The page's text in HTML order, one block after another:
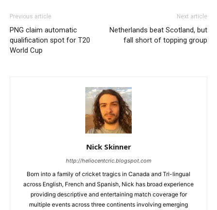
Previous article
PNG claim automatic
qualification spot for T20
World Cup
Next article
Netherlands beat Scotland, but
fall short of topping group
Nick Skinner
http://heliocentcric.blogspot.com
Born into a family of cricket tragics in Canada and Tri-lingual
across English, French and Spanish, Nick has broad experience
providing descriptive and entertaining match coverage for
multiple events across three continents involving emerging